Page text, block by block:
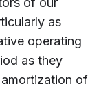
as
operating
as they
of